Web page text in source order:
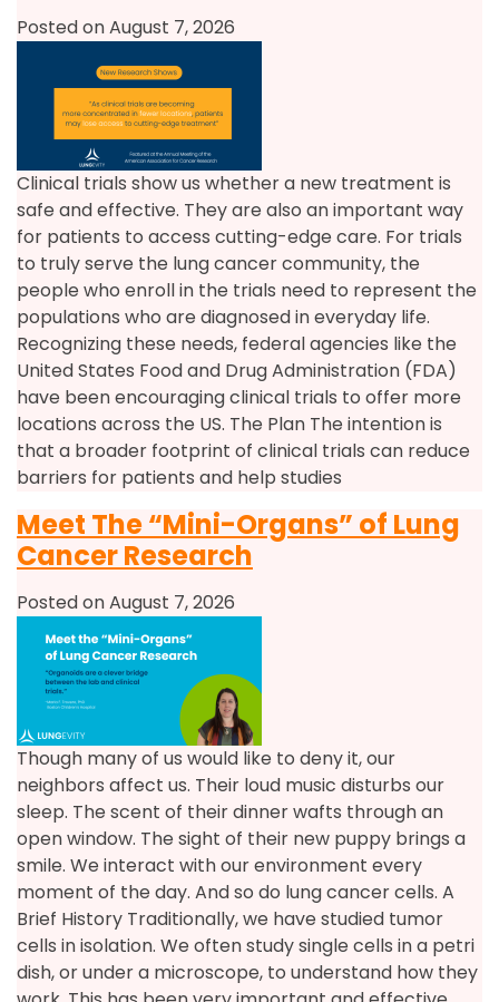
Posted on August 7, 2026
Clinical trials show us whether a new treatment is
safe and effective. They are also an important way
for patients to access cutting-edge care. For trials
to truly serve the lung cancer community, the
people who enroll in the trials need to represent the
populations who are diagnosed in everyday life.
Recognizing these needs, federal agencies like the
United States Food and Drug Administration (FDA)
have been encouraging clinical trials to offer more
locations across the US. The Plan The intention is
that a broader footprint of clinical trials can reduce
barriers for patients and help studies
Meet The “Mini-Organs” of Lung
Cancer Research
Posted on August 7, 2026
Though many of us would like to deny it, our
neighbors affect us. Their loud music disturbs our
sleep. The scent of their dinner wafts through an
open window. The sight of their new puppy brings a
smile. We interact with our environment every
moment of the day. And so do lung cancer cells. A
Brief History Traditionally, we have studied tumor
cells in isolation. We often study single cells in a petri
dish, or under a microscope, to understand how they